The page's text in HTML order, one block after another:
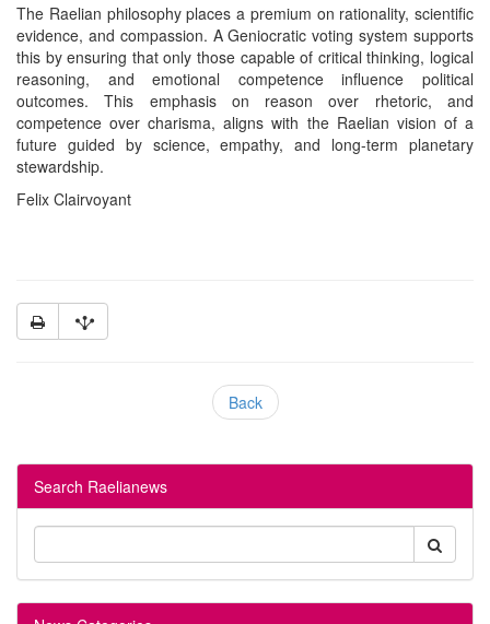
The Raelian philosophy places a premium on rationality, scientific
evidence, and compassion. A Geniocratic voting system supports
this by ensuring that only those capable of critical thinking, logical
reasoning, and emotional competence influence political
outcomes. This emphasis on reason over rhetoric, and
competence over charisma, aligns with the Raelian vision of a
future guided by science, empathy, and long-term planetary
stewardship.
Felix Clairvoyant
Back
Search Raelianews